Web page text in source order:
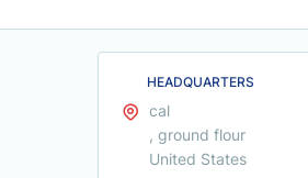
HEADQUARTERS
cal
, ground flour
United States